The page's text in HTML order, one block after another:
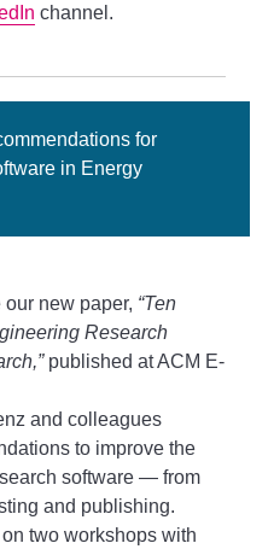
channel.
for
in Energy
our new paper, “Ten
Research
published at ACM E-
and colleagues
to improve the
software — from
and publishing.
two workshops with